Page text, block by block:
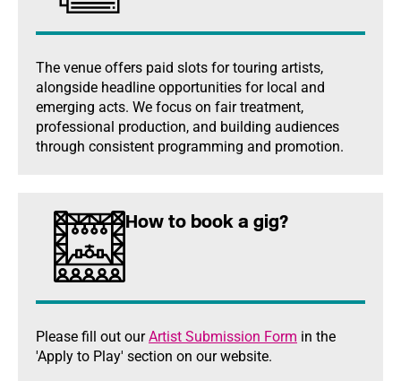
The venue offers paid slots for touring artists,
alongside headline opportunities for local and
emerging acts. We focus on fair treatment,
professional production, and building audiences
through consistent programming and promotion.
How to book a gig?
Please fill out ourArtist Submission Form in the
'Apply to Play' section on our website.